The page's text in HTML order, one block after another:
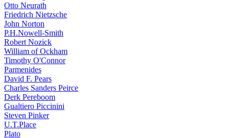
Otto Neurath
Friedrich Nietzsche
John Norton
P.H.Nowell-Smith
Robert Nozick
William of Ockham
Timothy O'Connor
Parmenides
David F. Pears
Charles Sanders Peirce
Derk Pereboom
Gualtiero Piccinini
Steven Pinker
U.T.Place
Plato